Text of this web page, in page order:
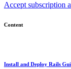
Accept subscription
Content
Install and Deploy Rails